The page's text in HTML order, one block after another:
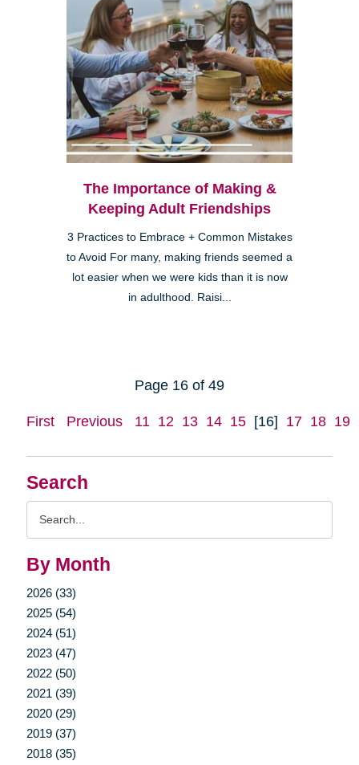
Search
By Month
2026 (33)
2025 (54)
2024 (51)
2023 (47)
2022 (50)
2021 (39)
2020 (29)
2019 (37)
2018 (35)
The Importance of Making &
Keeping Adult Friendships
3 Practices to Embrace + Common Mistakes
to Avoid For many, making friends seemed a
lot easier when we were kids than it is now
in adulthood. Raisi...
Page 16 of 49
First Previous 11 12 13 14 15 [16] 17 18 19